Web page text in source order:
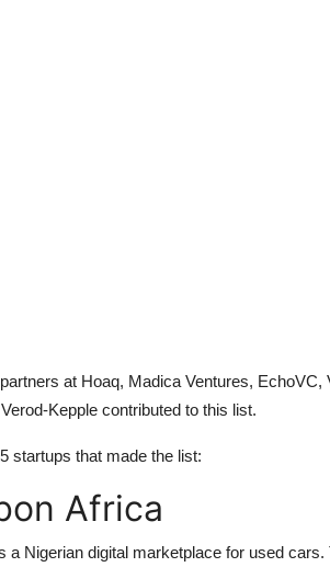
at Hoaq, Madica Ventures,
Kepple contributed to this list.
startups that made the list:
Africa
a Nigerian digital marketplace for used